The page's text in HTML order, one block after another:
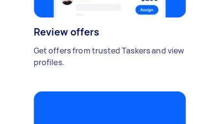
Review offers
Get offers from trusted Taskers and view
profiles.